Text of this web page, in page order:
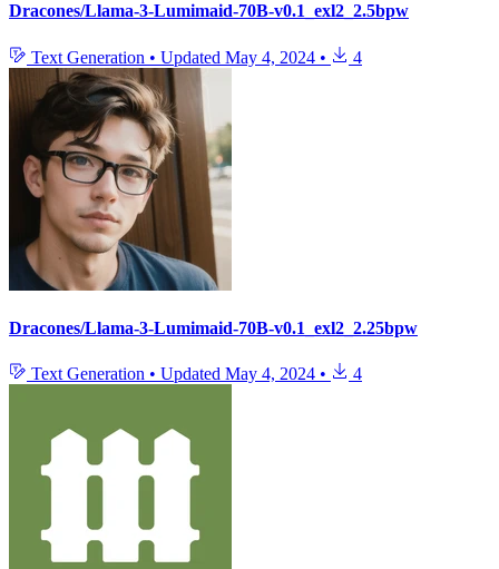
Dracones/Llama-3-Lumimaid-70B-v0.1_exl2_2.5bpw
Text Generation • Updated May 4, 2024 • 4
Dracones/Llama-3-Lumimaid-70B-v0.1_exl2_2.25bpw
Text Generation • Updated May 4, 2024 • 4